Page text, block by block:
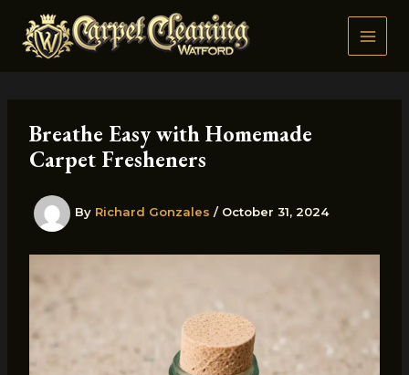
content
Breathe Easy with Homemade
Carpet Fresheners
By Richard Gonzales / October 31, 2024